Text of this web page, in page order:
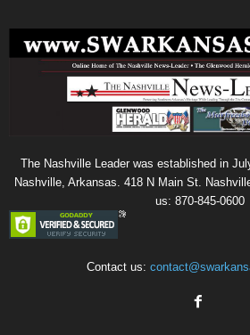
The Nashville Leader was established in
Nashville, Arkansas. 418 N Main St.
us: 870-845-0600
Contact us: